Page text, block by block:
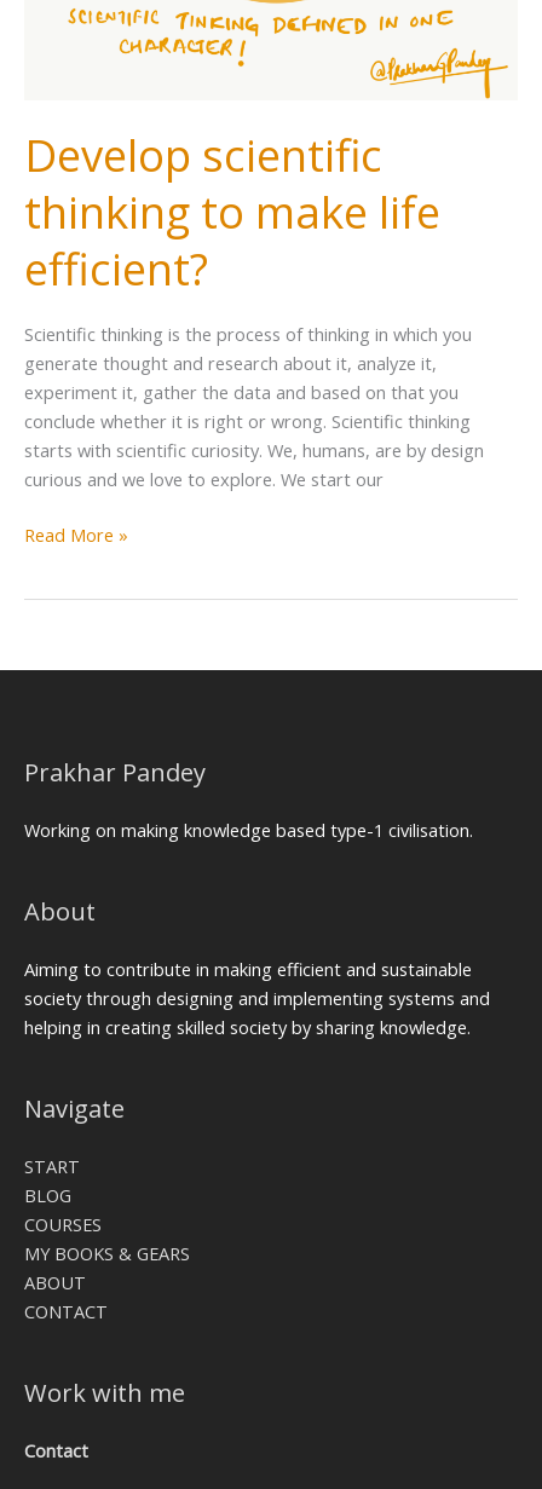
Develop scientific
thinking to make life
efficient?
Scientific thinking is the process of thinking in which you
generate thought and research about it, analyze it,
experiment it, gather the data and based on that you
conclude whether it is right or wrong. Scientific thinking
starts with scientific curiosity. We, humans, are by design
curious and we love to explore. We start our
Read More »
Prakhar Pandey
Working on making knowledge based type-1 civilisation.
About
Aiming to contribute in making efficient and sustainable
society through designing and implementing systems and
helping in creating skilled society by sharing knowledge.
Navigate
START
BLOG
COURSES
MY BOOKS & GEARS
ABOUT
CONTACT
Work with me
Contact